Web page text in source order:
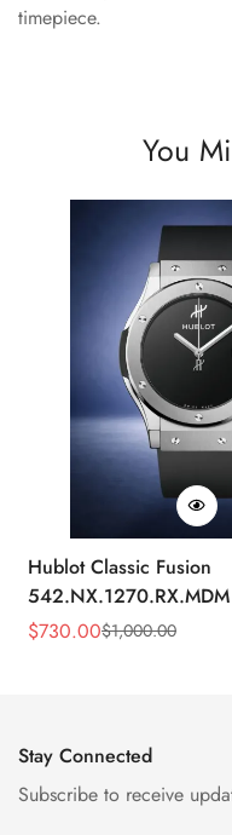
timepiece.
You
Hublot Classic Fusion
Minimalist Black Dial
Sale
$730.00
Regular $1,000.00
Stay Connected
Subscribe to receive